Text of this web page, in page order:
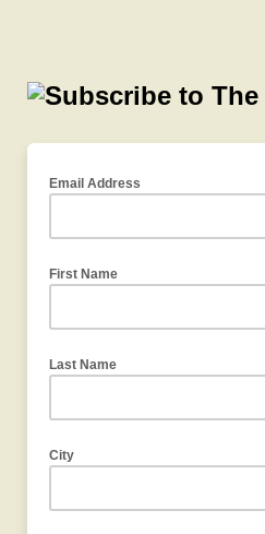
Email Address
First Name
Last Name
City